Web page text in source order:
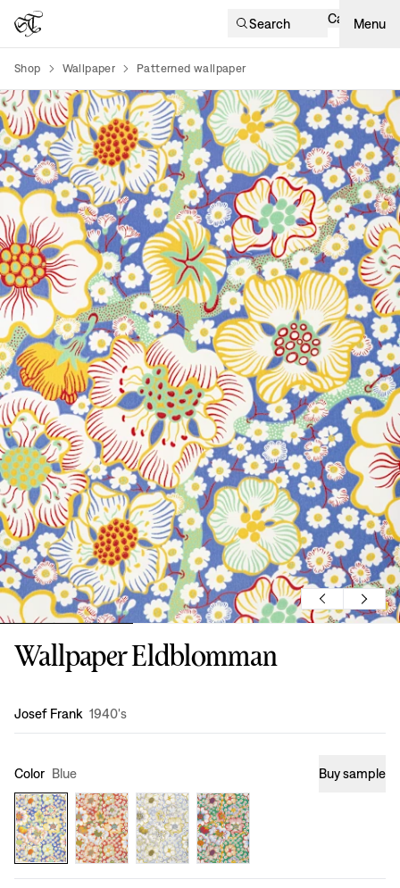
Search Cart Menu
Shop Wallpaper Patterned wallpaper
Wallpaper Eldblomman
Design:
Josef Frank 1940's
Color Blue Buy sample